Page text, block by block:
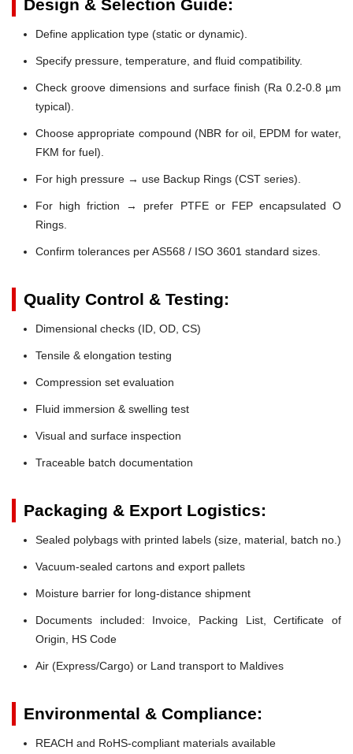
Design & Selection Guide:
Define application type (static or dynamic).
Specify pressure, temperature, and fluid compatibility.
Check groove dimensions and surface finish (Ra 0.2-0.8 µm
typical).
Choose appropriate compound (NBR for oil, EPDM for water,
FKM for fuel).
For high pressure → use Backup Rings (CST series).
For high friction → prefer PTFE or FEP encapsulated O
Rings.
Confirm tolerances per AS568 / ISO 3601 standard sizes.
Quality Control & Testing:
Dimensional checks (ID, OD, CS)
Tensile & elongation testing
Compression set evaluation
Fluid immersion & swelling test
Visual and surface inspection
Traceable batch documentation
Packaging & Export Logistics:
Sealed polybags with printed labels (size, material, batch no.)
Vacuum-sealed cartons and export pallets
Moisture barrier for long-distance shipment
Documents included: Invoice, Packing List, Certificate of
Origin, HS Code
Air (Express/Cargo) or Land transport to Maldives
Environmental & Compliance:
REACH and RoHS-compliant materials available